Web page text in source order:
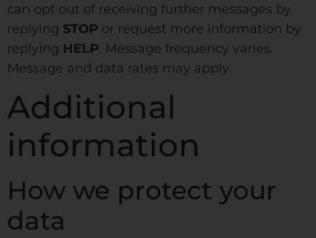
can opt out of receiving further messages by
replying STOP or request more information by
replying HELP. Message frequency varies.
Message and data rates may apply.
Additional
information
How we protect your
data